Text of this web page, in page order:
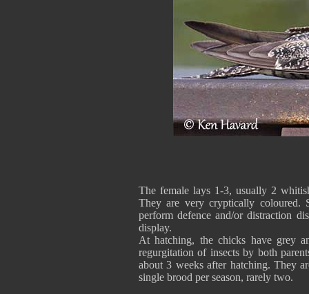
The female lays 1-3, usually 2
They are very cryptically coloured.
perform defence and/or distraction
display.
At hatching, the chicks have grey
regurgitation of insects by both
about 3 weeks after hatching. They
single brood per season, rarely two.